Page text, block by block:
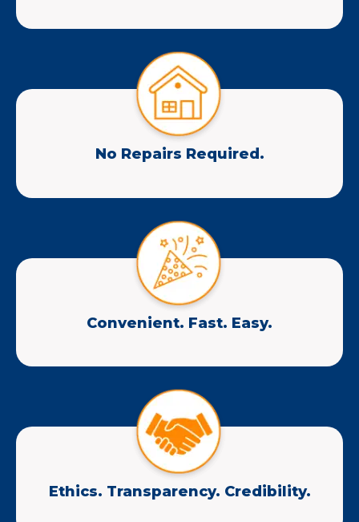
No Repairs Required.
Convenient. Fast. Easy.
Ethics. Transparency. Credibility.